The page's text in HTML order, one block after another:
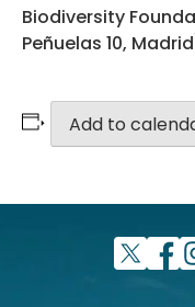
Biodiversity
Peñuelas 10,
Add to